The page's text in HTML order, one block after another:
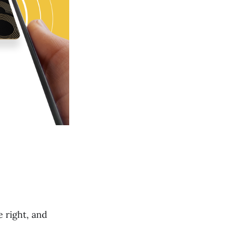
right, and